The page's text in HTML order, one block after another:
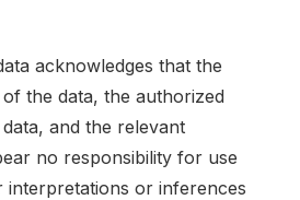
acknowledges that the
the data, the authorized
and the relevant
no responsibility for use
or inferences